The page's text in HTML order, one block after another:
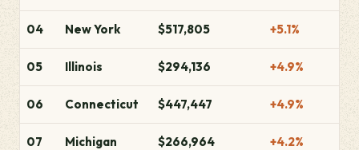
04 New York $517,805 +5.1%
05 Illinois $294,136 +4.9%
06 Connecticut $447,447 +4.9%
07 Michigan $266,964 +4.2%